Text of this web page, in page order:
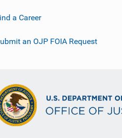
a Career
an OJP FOIA Request